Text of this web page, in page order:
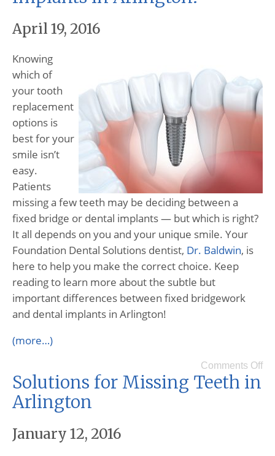
April 19, 2016
Knowing
which of
your tooth
replacement
options is
best for your
smile isn’t
easy.
Patients
missing a few teeth may be deciding between a
fixed bridge or dental implants — but which is right?
It all depends on you and your unique smile. Your
Foundation Dental Solutions dentist, Dr. Baldwin, is
here to help you make the correct choice. Keep
reading to learn more about the subtle but
important differences between fixed bridgework
and dental implants in Arlington!
(more…)
Comments Off
Solutions for Missing Teeth in
Arlington
January 12, 2016